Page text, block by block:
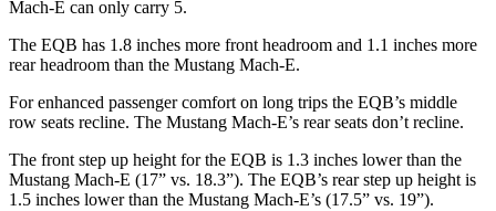
Mach-E can only carry 5.
The EQB has 1.8 inches more front headroom and 1.1 inches more
rear headroom than the Mustang Mach-E.
For enhanced passenger comfort on long trips the EQB’s middle
row seats recline. The Mustang Mach-E’s rear seats don’t recline.
The front step up height for the EQB is 1.3 inches lower than the
Mustang Mach-E (17” vs. 18.3”). The EQB’s rear step up height is
1.5 inches lower than the Mustang Mach-E’s (17.5” vs. 19”).